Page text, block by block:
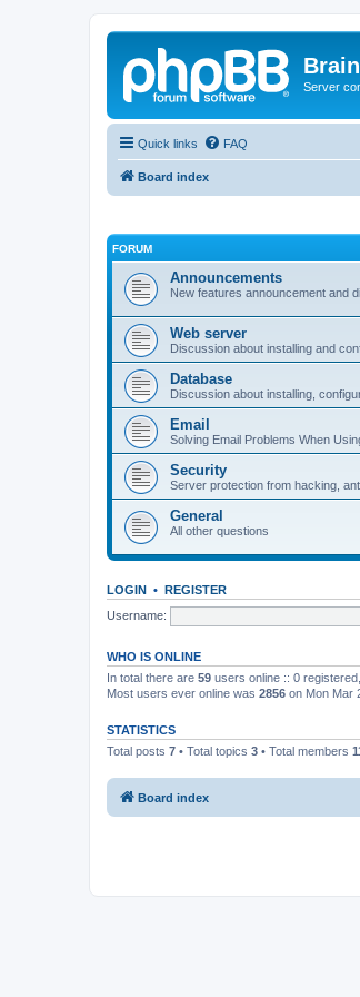
Server
Quick links FAQ
Board index
FORUM
Announcements
New features announcement and
Web server
Discussion about installing and
Database
Discussion about installing,
Email
Solving Email Problems When
Security
Server protection from hacking,
General
All other questions
LOGIN • REGISTER
Username:
WHO IS ONLINE
In total there are 59 users online :: 0
Most users ever online was 2856 on Mon Mar
STATISTICS
Total posts 7 • Total topics 3 • Total members
Board index